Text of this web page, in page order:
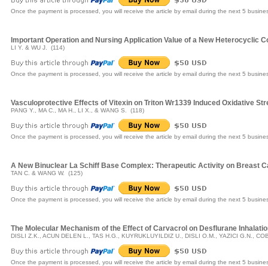
Once the payment is processed, you will receive the article by email during the next 5
Important Operation and Nursing Application Value of a New Heterocyclic
LI Y. & WU J. (114)
Once the payment is processed, you will receive the article by email during the next 5
Vasculoprotective Effects of Vitexin on Triton Wr1339 Induced Oxidative
PANG Y., MA C., MA H., LI X., & WANG S. (118)
Once the payment is processed, you will receive the article by email during the next 5
A New Binuclear La Schiff Base Complex: Therapeutic Activity on Breast
TAN C. & WANG W. (125)
Once the payment is processed, you will receive the article by email during the next 5
The Molecular Mechanism of the Effect of Carvacrol on Desflurane
DISLI Z.K., ACUN DELEN L., TAS H.G., KUYRUKLUYILDIZ U., DISLI O.M., YAZICI G.N.,
Once the payment is processed, you will receive the article by email during the next 5